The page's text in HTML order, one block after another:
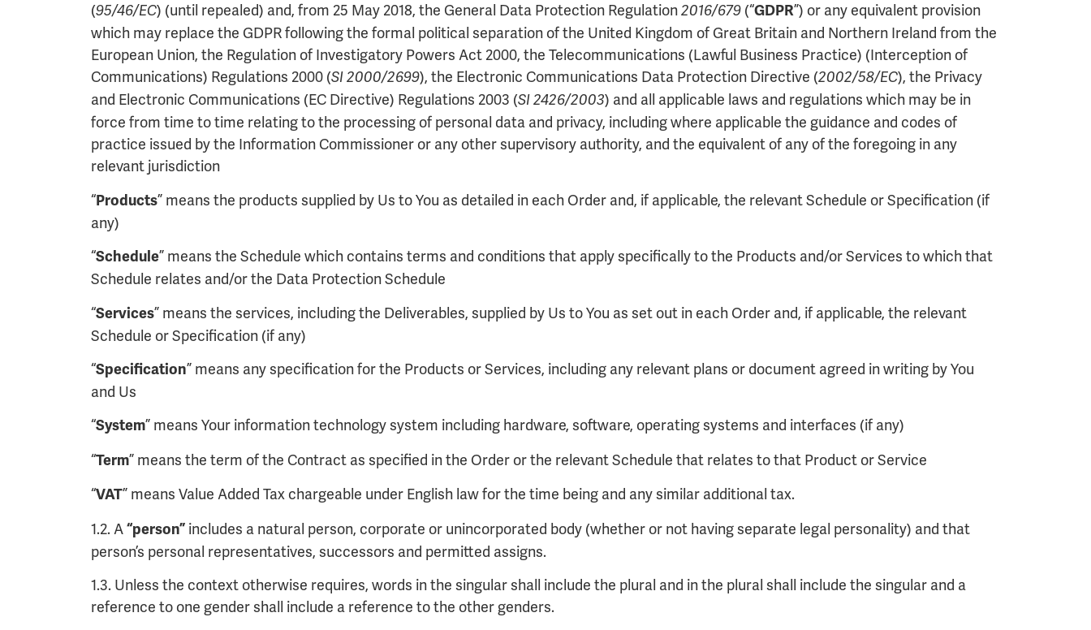
(95/46/EC) (until repealed) and, from 25 May 2018, the General Data Protection Regulation2016/679 (“GDPR”) or any equivalent provision
which may replace the GDPR following the formal political separation of the United Kingdom of Great Britain and Northern Ireland from the
European Union, the Regulation of Investigatory Powers Act 2000, the Telecommunications (Lawful Business Practice) (Interception of
Communications) Regulations 2000 (SI 2000/2699), the Electronic Communications Data Protection Directive (2002/58/EC), the Privacy
and Electronic Communications (EC Directive) Regulations 2003 (SI 2426/2003) and all applicable laws and regulations which may be in
force from time to time relating to the processing of personal data and privacy, including where applicable the guidance and codes of
practice issued by the Information Commissioner or any other supervisory authority, and the equivalent of any of the foregoing in any
relevant jurisdiction
“Products” means the products supplied by Us to You as detailed in each Order and, if applicable, the relevant Schedule or Specification (if
any)
“Schedule” means the Schedule which contains terms and conditions that apply specifically to the Products and/or Services to which that
Schedule relates and/or the Data Protection Schedule
“Services” means the services, including the Deliverables, supplied by Us to You as set out in each Order and, if applicable, the relevant
Schedule or Specification (if any)
“Specification” means any specification for the Products or Services, including any relevant plans or document agreed in writing by You
and Us
“System” means Your information technology system including hardware, software, operating systems and interfaces (if any)
“Term” means the term of the Contract as specified in the Order or the relevant Schedule that relates to that Product or Service
“VAT” means Value Added Tax chargeable under English law for the time being and any similar additional tax.
1.2. A“person” includes a natural person, corporate or unincorporated body (whether or not having separate legal personality) and that
person’s personal representatives, successors and permitted assigns.
1.3. Unless the context otherwise requires, words in the singular shall include the plural and in the plural shall include the singular and a
reference to one gender shall include a reference to the other genders.